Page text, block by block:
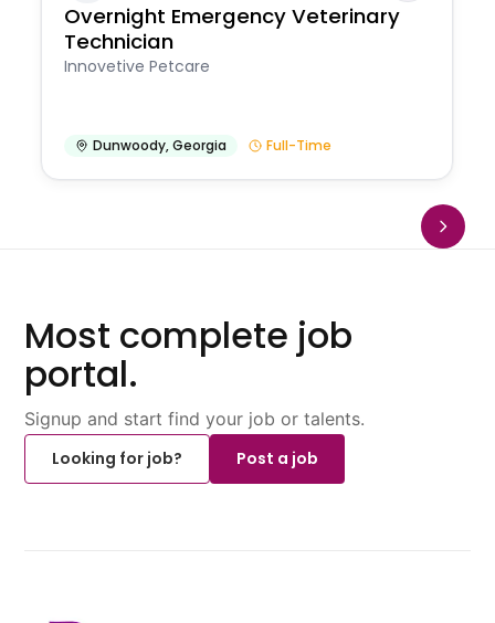
Overnight Emergency Veterinary
Technician
Innovetive Petcare
Dunwoody,Georgia Full-Time
Most complete job
portal.
Signup and start find your job or talents.
Looking for job?
Post a job